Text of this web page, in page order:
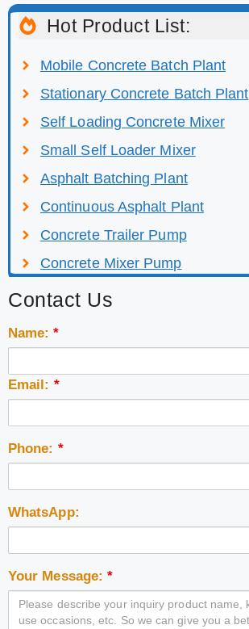
Hot Product List:
Mobile Concrete Batch Plant
Stationary Concrete Batch Plant
Self Loading Concrete Mixer
Small Self Loader Mixer
Asphalt Batching Plant
Continuous Asphalt Plant
Concrete Trailer Pump
Concrete Mixer Pump
Contact Us
Name:*
Email: *
Phone: *
WhatsApp:
Your Message:*